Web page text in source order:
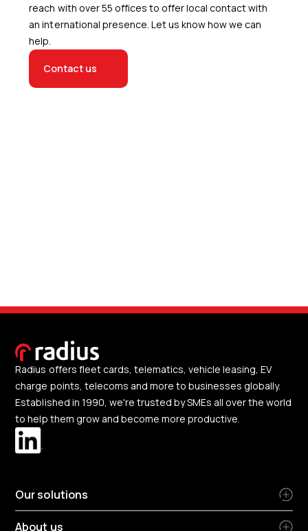
reach with over 55 offices to offer local contact with
an international presence. Let us know how we can
help.
Contact us
Radius offers fleet cards, telematics, vehicle leasing, EV
charge points, telecoms and more to businesses globally.
Established in 1990, we're trusted by SMEs all over the world
to help them grow and become more productive.
Our solutions
About us